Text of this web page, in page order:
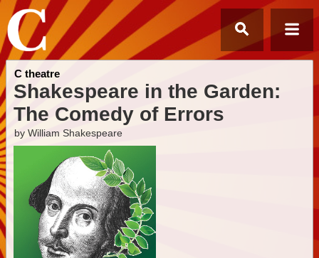
C theatre
Shakespeare in the Garden:
The Comedy of Errors
by William Shakespeare